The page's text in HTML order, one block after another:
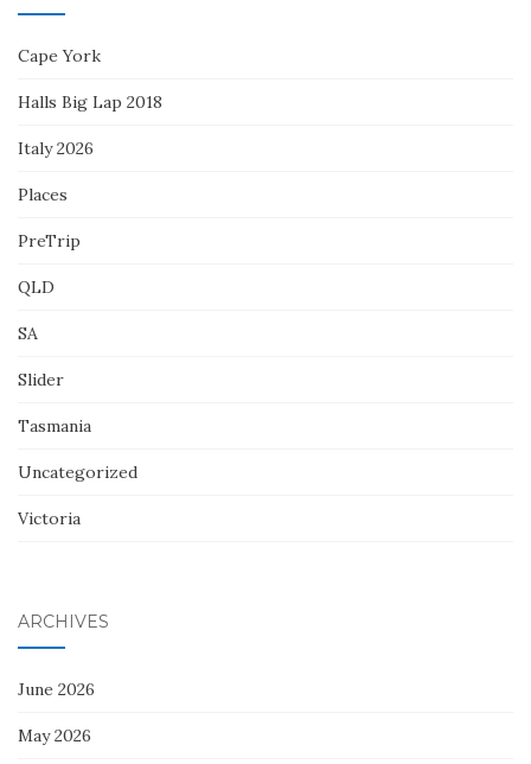
Cape York
Halls Big Lap 2018
Italy 2026
Places
PreTrip
QLD
SA
Slider
Tasmania
Uncategorized
Victoria
ARCHIVES
June 2026
May 2026